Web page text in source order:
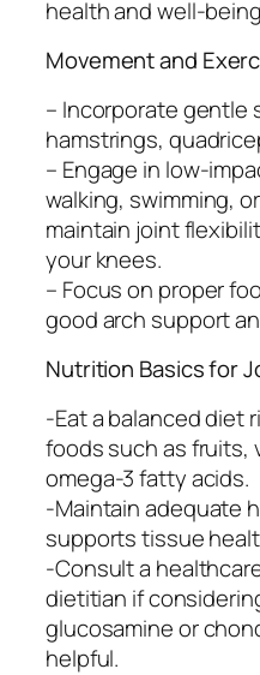
health and well-
Movement and
– Incorporate gentle
hamstrings,
– Engage in low-
walking, swimming,
maintain joint
your knees.
– Focus on proper
good arch support
Nutrition Basics for
-Eat a balanced diet
foods such as fruits,
omega-3 fatty acids.
-Maintain adequate
supports tissue
-Consult a
dietitian if
glucosamine or
helpful.